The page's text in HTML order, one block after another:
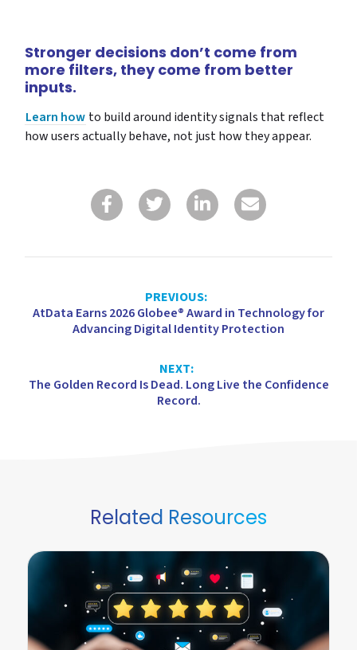
Stronger decisions don’t come from
more filters, they come from better
inputs.
Learn how to build around identity signals that reflect
how users actually behave, not just how they appear.
PREVIOUS:
AtData Earns 2026 Globee® Award in Technology for
Advancing Digital Identity Protection
NEXT:
The Golden Record Is Dead. Long Live the Confidence
Record.
Related Resources